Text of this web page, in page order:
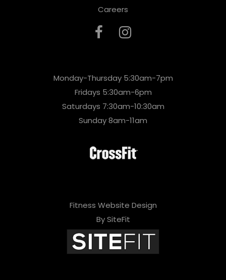
Careers
Monday-Thursday 5:30am-7pm
Fridays 5:30am-6pm
Saturdays 7:30am-10:30am
Sunday 8am-11am
Fitness Website Design
By SiteFit